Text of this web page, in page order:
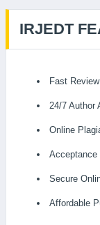
IRJEDT
Fast
24/7 Author
Online
Acceptance
Secure
Affordable